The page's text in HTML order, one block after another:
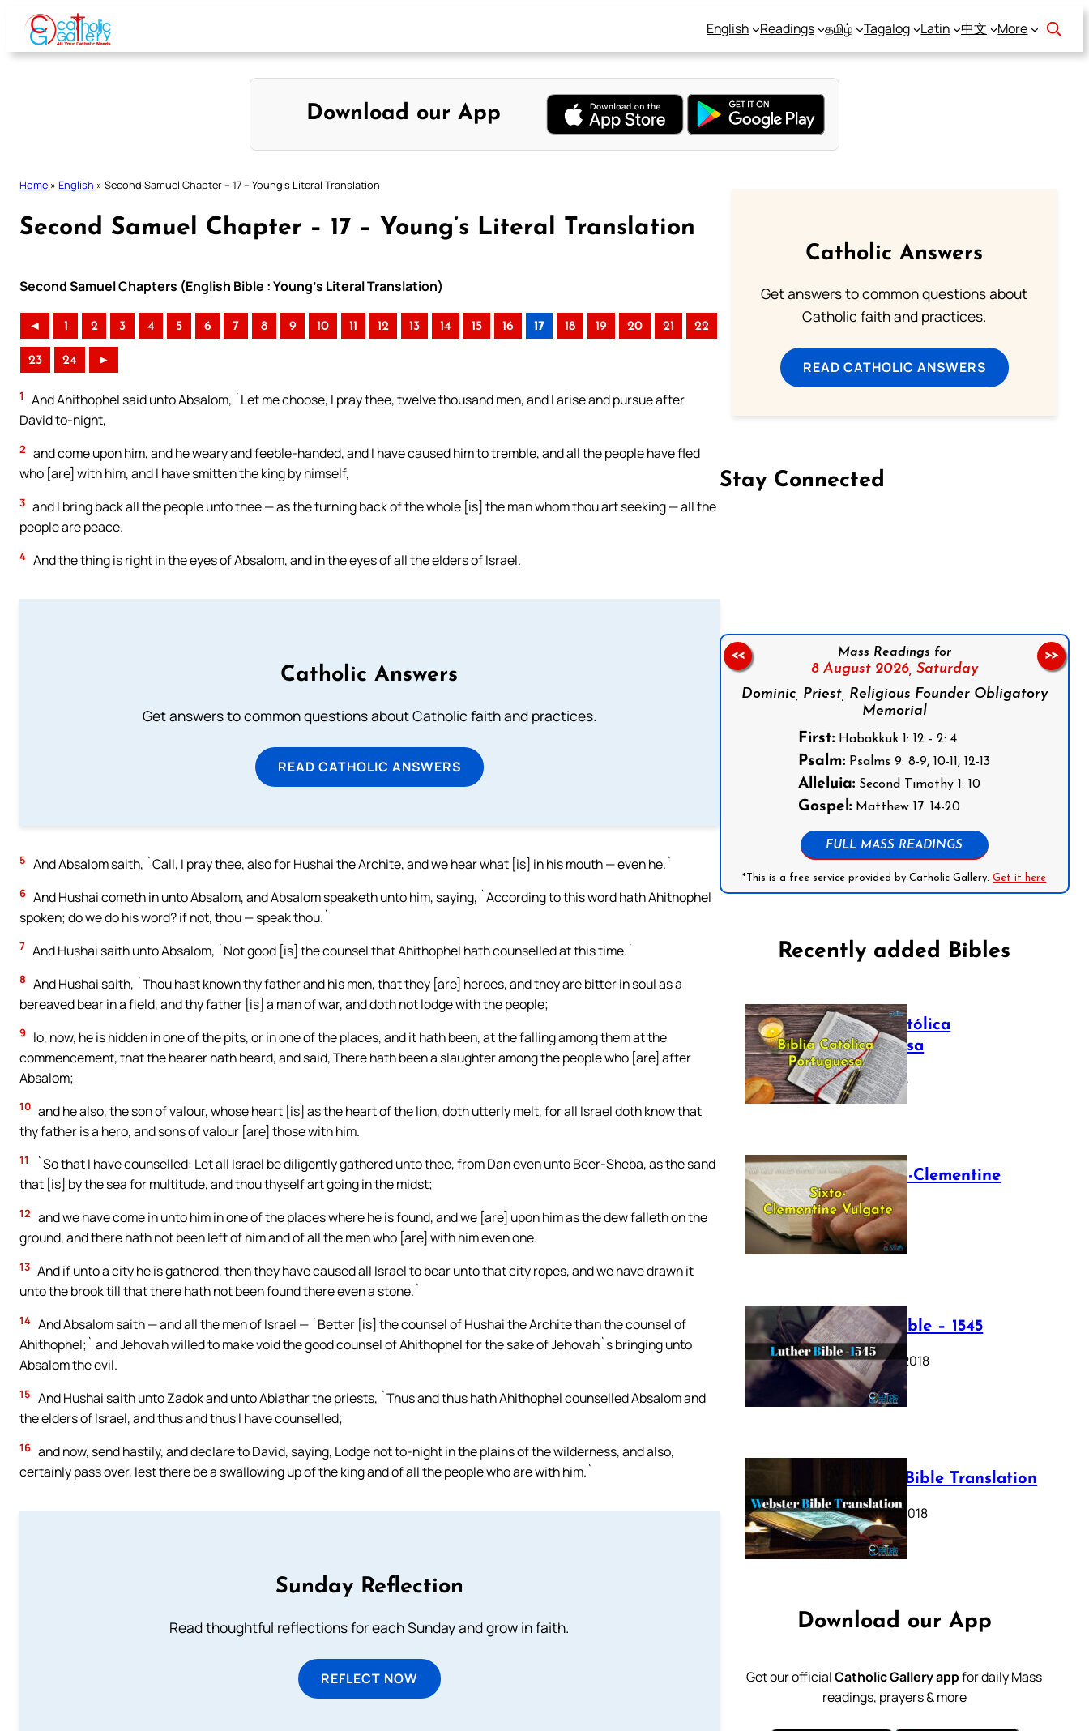
Skip
content
English Readings தமிழ் Tagalog Latin 中文 More
Download our App
Home » English » Second Samuel Chapter – 17 – Young’s Literal Translation
Second Samuel Chapter – 17 – Young’s Literal Translation
Second Samuel Chapters (English Bible : Young’s Literal Translation)
◄ 1 2 3 4 5 6 7 8 9 10 11 12 13 14 15 16 17 18 19 20 21 22
23 24 ►
1
And Ahithophel said unto Absalom, `Let me choose, I pray thee, twelve thousand men, and I arise and pursue after
David to-night,
2 and come upon him, and he weary and feeble-handed, and I have caused him to tremble, and all the people have fled
who [are] with him, and I have smitten the king by himself,
3 and I bring back all the people unto thee — as the turning back of the whole [is] the man whom thou art seeking — all the
people are peace.
4 And the thing is right in the eyes of Absalom, and in the eyes of all the elders of Israel.
Catholic Answers
Get answers to common questions about Catholic faith and practices.
READ CATHOLIC ANSWERS
5 And Absalom saith, `Call, I pray thee, also for Hushai the Archite, and we hear what [is] in his mouth — even he.`
6 And Hushai cometh in unto Absalom, and Absalom speaketh unto him, saying, `According to this word hath Ahithophel
spoken; do we do his word? if not, thou — speak thou.`
7 And Hushai saith unto Absalom, `Not good [is] the counsel that Ahithophel hath counselled at this time.`
8 And Hushai saith, `Thou hast known thy father and his men, that they [are] heroes, and they are bitter in soul as a
bereaved bear in a field, and thy father [is] a man of war, and doth not lodge with the people;
9
lo, now, he is hidden in one of the pits, or in one of the places, and it hath been, at the falling among them at the
commencement, that the hearer hath heard, and said, There hath been a slaughter among the people who [are] after
Absalom;
10 and he also, the son of valour, whose heart [is] as the heart of the lion, doth utterly melt, for all Israel doth know that
thy father is a hero, and sons of valour [are] those with him.
11
`So that I have counselled: Let all Israel be diligently gathered unto thee, from Dan even unto Beer-Sheba, as the sand
that [is] by the sea for multitude, and thou thyself art going in the midst;
12 and we have come in unto him in one of the places where he is found, and we [are] upon him as the dew falleth on the
ground, and there hath not been left of him and of all the men who [are] with him even one.
13 And if unto a city he is gathered, then they have caused all Israel to bear unto that city ropes, and we have drawn it
unto the brook till that there hath not been found there even a stone.`
14 And Absalom saith — and all the men of Israel — `Better [is] the counsel of Hushai the Archite than the counsel of
Ahithophel;` and Jehovah willed to make void the good counsel of Ahithophel for the sake of Jehovah`s bringing unto
Absalom the evil.
15 And Hushai saith unto Zadok and unto Abiathar the priests, `Thus and thus hath Ahithophel counselled Absalom and
the elders of Israel, and thus and thus I have counselled;
16 and now, send hastily, and declare to David, saying, Lodge not to-night in the plains of the wilderness, and also,
certainly pass over, lest there be a swallowing up of the king and of all the people who are with him.`
Sunday Reflection
Read thoughtful reflections for each Sunday and grow in faith.
REFLECT NOW
Catholic Answers
Get answers to common questions about
Catholic faith and practices.
READ CATHOLIC ANSWERS
Stay Connected
Mass Readings for
8 August 2026, Saturday
Dominic, Priest, Religious Founder Obligatory
Memorial
First: Habakkuk 1: 12 - 2: 4
Psalm: Psalms 9: 8-9, 10-11, 12-13
Alleluia: Second Timothy 1: 10
Gospel: Matthew 17: 14-20
FULL MASS READINGS
*This is a free service provided by Catholic Gallery.Get it here
<< >>
Recently added Bibles
Bíblia Católica
Portuguesa
July 16, 2025
The Sixto-Clementine
Vulgate
July 12, 2025
Luther Bible – 1545
October 17, 2018
Webster Bible Translation
October 11, 2018
Download our App
Get our officialCatholic Gallery appfor daily Mass
readings, prayers & more